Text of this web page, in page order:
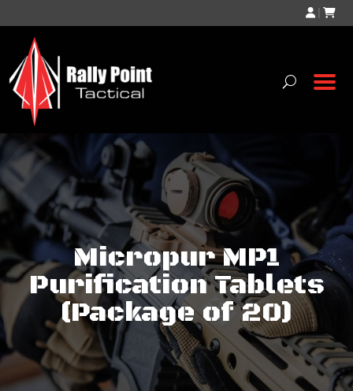
|
Micropur MP1
Purification Tablets
(Package of 20)